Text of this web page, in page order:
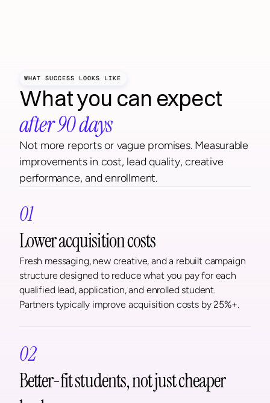
WHAT SUCCESS LOOKS LIKE
after 90 days
Not more reports or vague promises. Measurable
improvements in cost, lead quality, creative
performance, and enrollment.
01
Lower acquisition costs
Fresh messaging, new creative, and a rebuilt campaign
structure designed to reduce what you pay for each
qualified lead, application, and enrolled student.
Partners typically improve acquisition costs by 25%+.
02
Better-fit students, not just cheaper